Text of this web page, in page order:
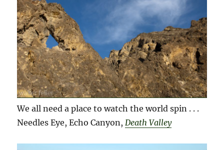
We all need a place to watch the world spin . . .
Needles Eye, Echo Canyon,Death Valley